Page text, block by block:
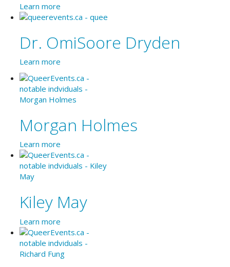
Learn more
Dr. OmiSoore Dryden
Learn more
Morgan Holmes
Learn more
Kiley May
Learn more